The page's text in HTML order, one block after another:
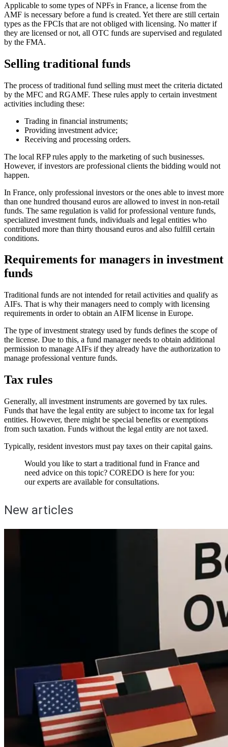
Applicable to some types of NPFs in France, a license from the
AMF is necessary before a fund is created. Yet there are still certain
types as the FPCIs that are not obliged with licensing. No matter if
they are licensed or not, all OTC funds are supervised and regulated
by the FMA.
Selling traditional funds
The process of traditional fund selling must meet the criteria dictated
by the MFC and RGAMF. These rules apply to certain investment
activities including these:
Trading in financial instruments;
Providing investment advice;
Receiving and processing orders.
The local RFP rules apply to the marketing of such businesses.
However, if investors are professional clients the bidding would not
happen.
In France, only professional investors or the ones able to invest more
than one hundred thousand euros are allowed to invest in non-retail
funds. The same regulation is valid for professional venture funds,
specialized investment funds, individuals and legal entities who
contributed more than thirty thousand euros and also fulfill certain
conditions.
Requirements for managers in investment
funds
Traditional funds are not intended for retail activities and qualify as
AIFs. That is why their managers need to comply with licensing
requirements in order to obtain an AIFM license in Europe.
The type of investment strategy used by funds defines the scope of
the license. Due to this, a fund manager needs to obtain additional
permission to manage AIFs if they already have the authorization to
manage professional venture funds.
Tax rules
Generally, all investment instruments are governed by tax rules.
Funds that have the legal entity are subject to income tax for legal
entities. However, there might be special benefits or exemptions
from such taxation. Funds without the legal entity are not taxed.
Typically, resident investors must pay taxes on their capital gains.
Would you like to start a traditional fund in France and
need advice on this topic? COREDO is here for you:
our experts are available for consultations.
New articles